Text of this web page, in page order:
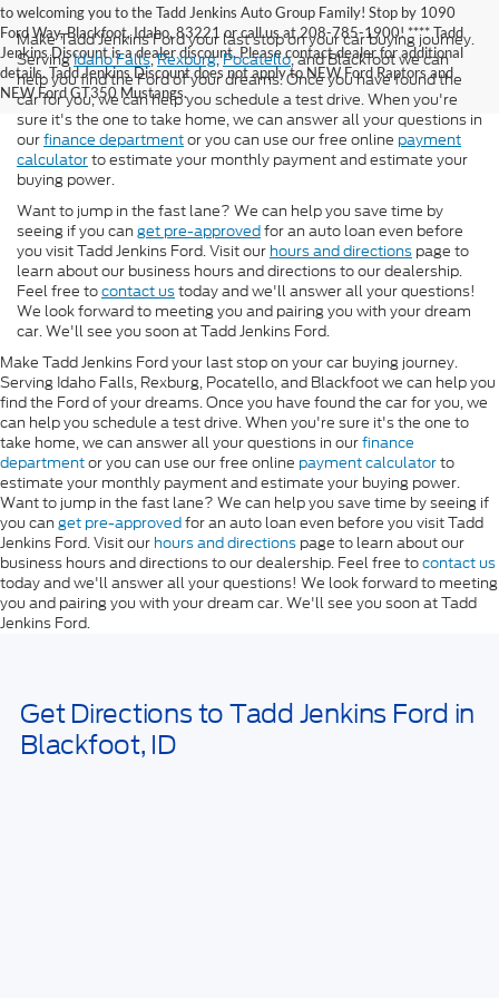
to welcoming you to the Tadd Jenkins Auto Group Family! Stop by 1090
Ford Way, Blackfoot, Idaho, 83221 or call us at 208-785-1900! **** Tadd
Jenkins Discount is a dealer discount. Please contact dealer for additional
details. Tadd Jenkins Discount does not apply to NEW Ford Raptors and
NEW Ford GT350 Mustangs.
Make Tadd Jenkins Ford your last stop on your car buying journey.
ServingIdaho Falls,Rexburg,Pocatello, and Blackfoot we can
help you find the Ford of your dreams. Once you have found the
car for you, we can help you schedule a test drive. When you're
sure it's the one to take home, we can answer all your questions in
ourfinance departmentor you can use our free online payment
calculatorto estimate your monthly payment and estimate your
buying power.
Want to jump in the fast lane? We can help you save time by
seeing if you can get pre-approvedfor an auto loan even before
you visit Tadd Jenkins Ford. Visit our hours and directions page to
learn about our business hours and directions to our dealership.
Feel free tocontact ustoday and we'll answer all your questions!
We look forward to meeting you and pairing you with your dream
car. We'll see you soon at Tadd Jenkins Ford.
Make Tadd Jenkins Ford your last stop on your car buying journey.
Serving Idaho Falls, Rexburg, Pocatello, and Blackfoot we can help you
find the Ford of your dreams. Once you have found the car for you, we
can help you schedule a test drive. When you're sure it's the one to
take home, we can answer all your questions in ourfinance
departmentor you can use our free online payment calculatorto
estimate your monthly payment and estimate your buying power.
Want to jump in the fast lane? We can help you save time by seeing if
you can get pre-approvedfor an auto loan even before you visit Tadd
Jenkins Ford. Visit our hours and directions page to learn about our
business hours and directions to our dealership. Feel free tocontact us
today and we'll answer all your questions! We look forward to meeting
you and pairing you with your dream car. We'll see you soon at Tadd
Jenkins Ford.
Get Directions to Tadd Jenkins Ford in
Blackfoot, ID